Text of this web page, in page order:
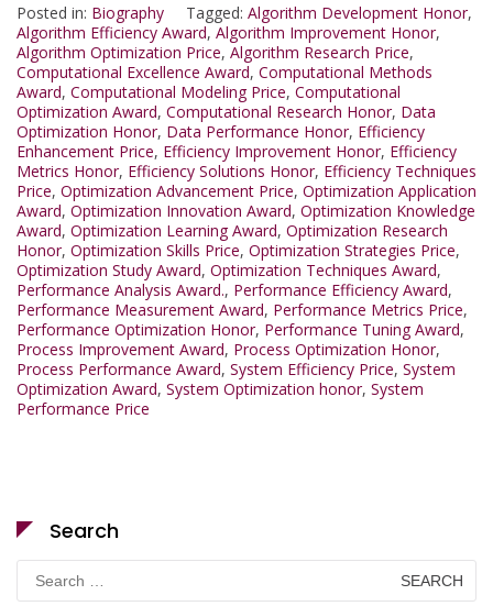
Posted in: Biography Tagged: Algorithm Development Honor,
Algorithm Efficiency Award, Algorithm Improvement Honor,
Algorithm Optimization Price, Algorithm Research Price,
Computational Excellence Award, Computational Methods
Award, Computational Modeling Price, Computational
Optimization Award, Computational Research Honor, Data
Optimization Honor, Data Performance Honor, Efficiency
Enhancement Price, Efficiency Improvement Honor, Efficiency
Metrics Honor, Efficiency Solutions Honor, Efficiency Techniques
Price, Optimization Advancement Price, Optimization Application
Award, Optimization Innovation Award, Optimization Knowledge
Award, Optimization Learning Award, Optimization Research
Honor, Optimization Skills Price, Optimization Strategies Price,
Optimization Study Award, Optimization Techniques Award,
Performance Analysis Award., Performance Efficiency Award,
Performance Measurement Award, Performance Metrics Price,
Performance Optimization Honor, Performance Tuning Award,
Process Improvement Award, Process Optimization Honor,
Process Performance Award, System Efficiency Price, System
Optimization Award, System Optimization honor, System
Performance Price
Search
Search
for: